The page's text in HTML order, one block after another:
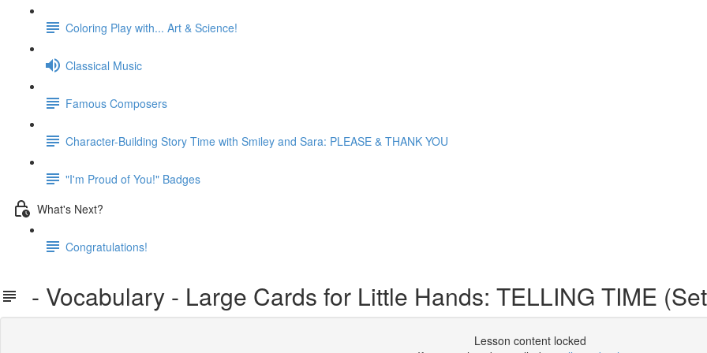
Coloring Play with... Art & Science!
Classical Music
Famous Composers
Character-Building Story Time with Smiley and Sara: PLEASE & THANK YOU
"I'm Proud of You!" Badges
What's Next?
Congratulations!
- Vocabulary - Large Cards for Little Hands: TELLING TIME
Lesson content locked